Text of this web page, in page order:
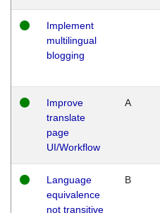
Implement
multilingual
blogging
Improve
translate
page
UI/Workflow
A
Language
equivalence
not transitive
B